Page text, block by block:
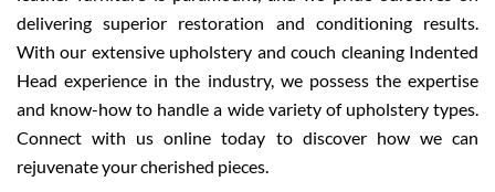
delivering superior restoration and conditioning results.
With our extensive upholstery and couch cleaning Indented
Head experience in the industry, we possess the expertise
and know-how to handle a wide variety of upholstery types.
Connect with us online today to discover how we can
rejuvenate your cherished pieces.